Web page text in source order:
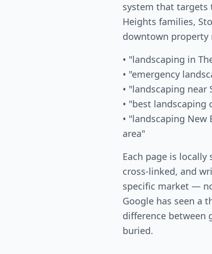
system that targets
Heights families,
downtown property
• "landscaping in
• "emergency
• "landscaping near
• "best landscaping
• "landscaping New
area"
Each page is
cross-linked, and
specific market —
Google has seen a
difference between
buried.